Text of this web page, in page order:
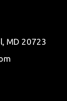
MD 20723